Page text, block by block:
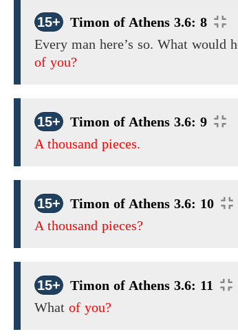
15+
Timon of Athens 3.6: 8
Every man here’s so. What would
of you?
15+
Timon of Athens 3.6: 9
A thousand pieces.
15+
Timon of Athens 3.6: 10
A thousand pieces?
15+
Timon of Athens 3.6: 11
What of you?